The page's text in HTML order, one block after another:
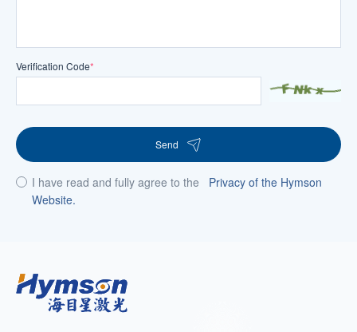
Verification Code*
Send
I have read and fully agree to the
Privacy of the Hymson
Website.